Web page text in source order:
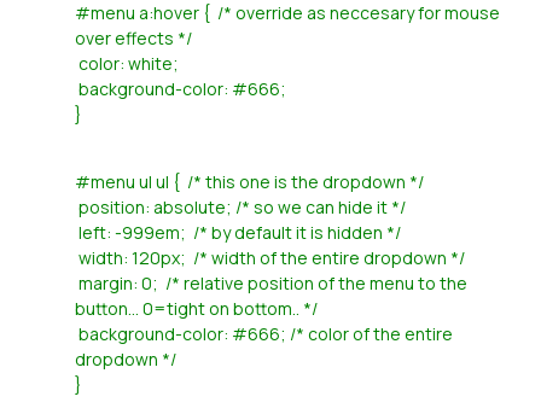
#menu a:hover { /* override as neccesary for mouse
over effects */
color: white;
background-color: #666;
}
#menu ul ul { /* this one is the dropdown */
position: absolute; /* so we can hide it */
left: -999em; /* by default it is hidden */
width: 120px; /* width of the entire dropdown */
margin: 0; /* relative position of the menu to the
button... 0=tight on bottom.. */
background-color: #666; /* color of the entire
dropdown */
}